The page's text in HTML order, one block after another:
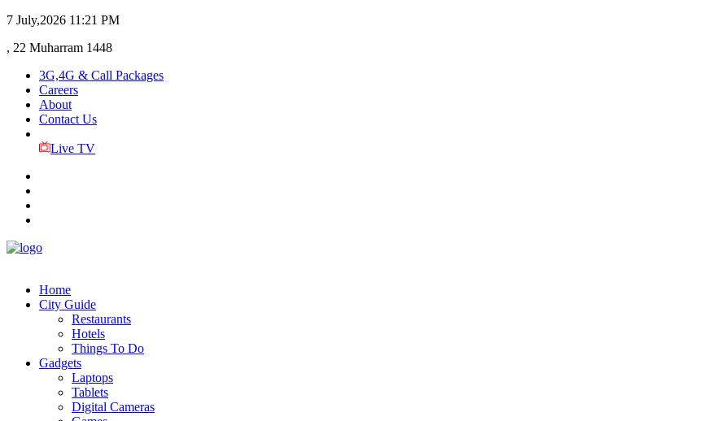
7 July,2026 11:21 PM
, 22 Muharram 1448
3G,4G & Call Packages
Careers
About
Contact Us
Live TV
Home
City Guide
Restaurants
Hotels
Things To Do
Gadgets
Laptops
Tablets
Digital Cameras